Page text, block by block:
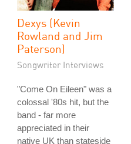
Dexys (Kevin
Rowland and Jim
Paterson)
Songwriter Interviews
"Come On Eileen" was a
colossal '80s hit, but the
band - far more
appreciated in their
native UK than stateside